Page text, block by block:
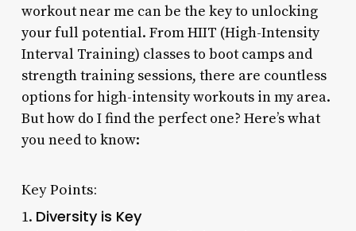
workout near me can be the key to unlocking
your full potential. From HIIT (High-Intensity
Interval Training) classes to boot camps and
strength training sessions, there are countless
options for high-intensity workouts in my area.
But how do I find the perfect one? Here’s what
you need to know:
Key Points:
1. Diversity is Key